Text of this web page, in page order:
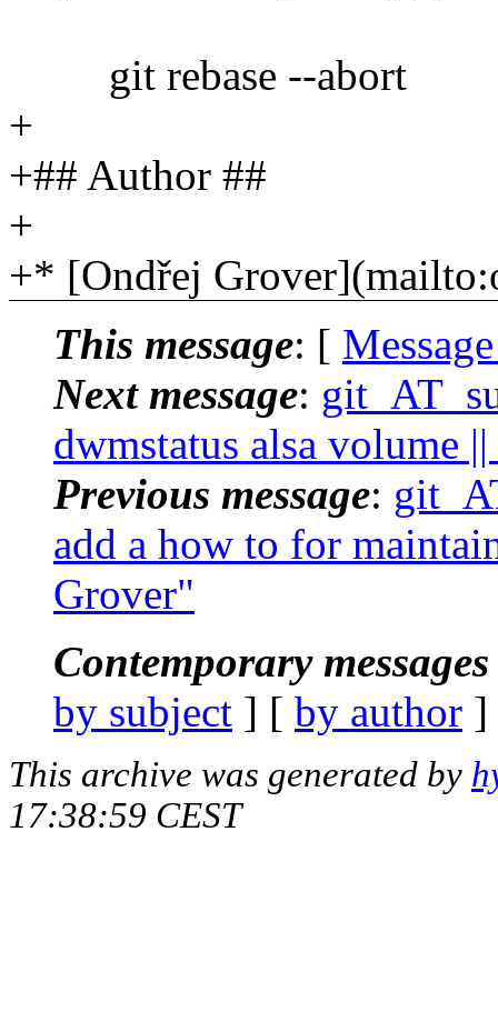
git rebase --abort
+
+## Author ##
+
+* [Ondřej
This message: [
Next message:
dwmstatus alsa volume
Previous message:
add a how to for
Grover"
Contemporary
by subject ] [ by author
This archive was generated by
17:38:59 CEST